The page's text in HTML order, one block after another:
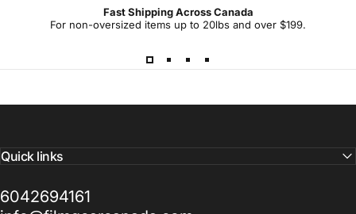
Fast Shipping Across Canada
For non-oversized items up to 20lbs and over $199.
Quick links
6042694161